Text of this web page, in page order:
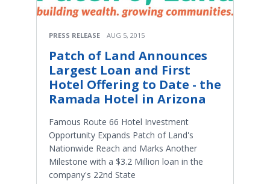
PRESS RELEASE AUG 5, 2015
Patch of Land Announces
Largest Loan and First
Hotel Offering to Date - the
Ramada Hotel in Arizona
Famous Route 66 Hotel Investment
Opportunity Expands Patch of Land's
Nationwide Reach and Marks Another
Milestone with a $3.2 Million loan in the
company's 22nd State